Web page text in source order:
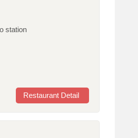
station
Restaurant Detail